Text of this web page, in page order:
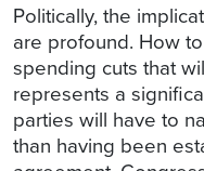
Politically, the
are profound. How
spending cuts that
represents a
parties will have to
than having been